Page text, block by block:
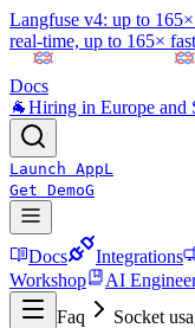
Langfuse v4: up to 165×
real-time, up to 165×
Docs
🐐Hiring in Europe and
Launch AppL
Get DemoG
Docs Integrations
Workshop
AI
Faq
Socket